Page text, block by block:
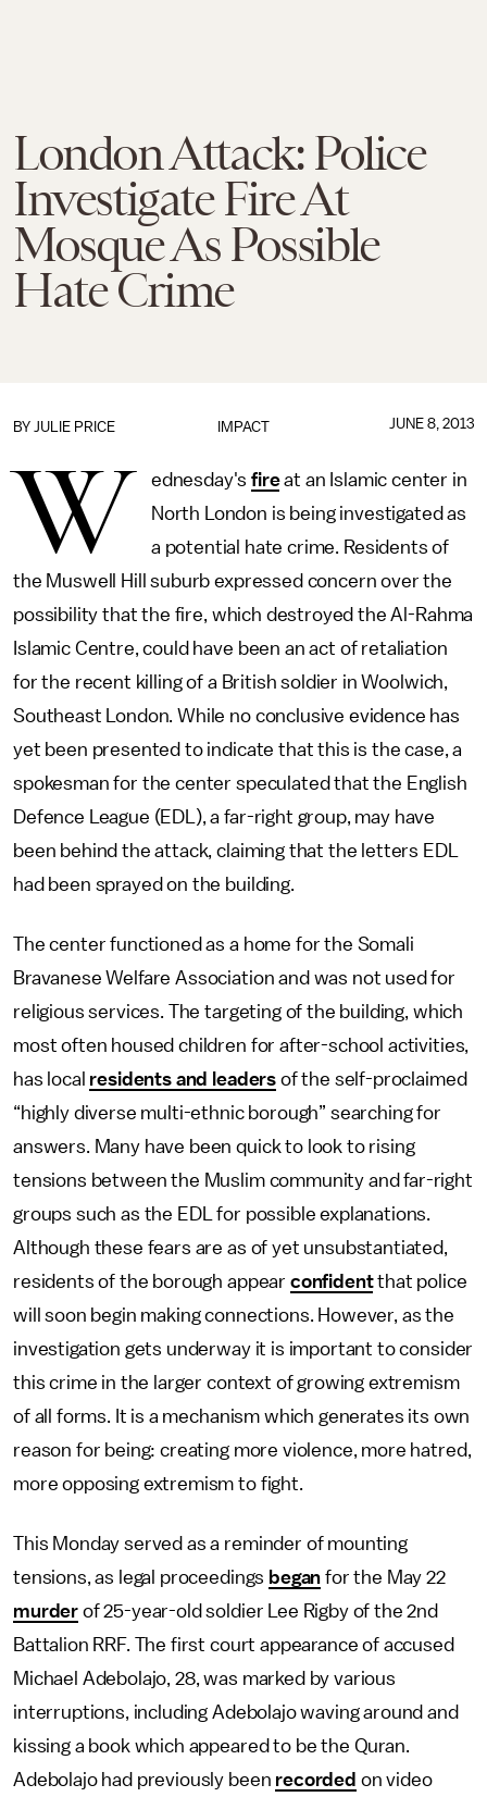
London Attack: Police
Investigate Fire At
Mosque As Possible
Hate Crime
IMPACT
BY JULIE PRICE JUNE 8, 2013
W ednesday'sfireat an Islamic center in
North London is being investigated as
a potential hate crime. Residents of
the Muswell Hill suburb expressed concern over the
possibility that the fire, which destroyed the Al-Rahma
Islamic Centre, could have been an act of retaliation
for the recent killing of a British soldier in Woolwich,
Southeast London. While no conclusive evidence has
yet been presented to indicate that this is the case, a
spokesman for the center speculated that the English
Defence League (EDL), a far-right group, may have
been behind the attack, claiming that the letters EDL
had been sprayed on the building.
The center functioned as a home for the Somali
Bravanese Welfare Association and was not used for
religious services. The targeting of the building, which
most often housed children for after-school activities,
has local residents and leaders of the self-proclaimed
“highly diverse multi-ethnic borough” searching for
answers. Many have been quick to look to rising
tensions between the Muslim community and far-right
groups such as the EDL for possible explanations.
Although these fears are as of yet unsubstantiated,
residents of the borough appear confidentthat police
will soon begin making connections. However, as the
investigation gets underway it is important to consider
this crime in the larger context of growing extremism
of all forms. It is a mechanism which generates its own
reason for being: creating more violence, more hatred,
more opposing extremism to fight.
This Monday served as a reminder of mounting
tensions, as legal proceedings began for the May 22
murder of 25-year-old soldier Lee Rigby of the 2nd
Battalion RRF. The first court appearance of accused
Michael Adebolajo, 28, was marked by various
interruptions, including Adebolajo waving around and
kissing a book which appeared to be the Quran.
Adebolajo had previously been recorded on video